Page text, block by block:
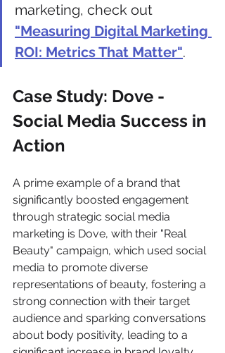
marketing, check out
"Measuring Digital Marketing
ROI: Metrics That Matter".
Case Study: Dove -
Social Media Success in
Action
A prime example of a brand that
significantly boosted engagement
through strategic social media
marketing is Dove, with their "Real
Beauty" campaign, which used social
media to promote diverse
representations of beauty, fostering a
strong connection with their target
audience and sparking conversations
about body positivity, leading to a